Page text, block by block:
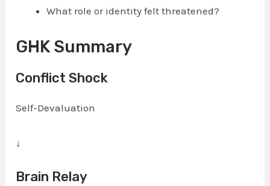
What role or identity felt threatened?
GHK Summary
Conflict Shock
Self-Devaluation
↓
Brain Relay